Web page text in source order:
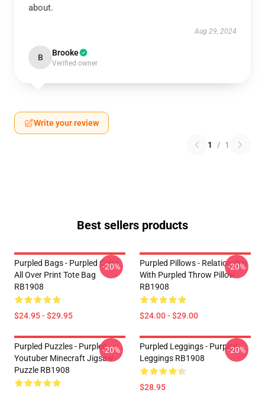
about.
Aug 29, 2024
B Brooke
Verified owner
Write your review
1 / 1
Best sellers products
Purpled Bags - Purpled Color
All Over Print Tote Bag
RB1908
$24.95 - $29.95
-20%
Purpled Pillows - Relationship
With Purpled Throw Pillow
RB1908
$24.00 - $29.00
-20%
Purpled Puzzles - Purpled
Youtuber Minecraft Jigsaw
Puzzle RB1908
-20%
Purpled Leggings - Purpled
Leggings RB1908
$28.95
-20%